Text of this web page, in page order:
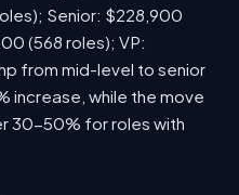
Senior: $228,900
(568 roles); VP:
from mid-level to senior
increase, while the move
30-50% for roles with